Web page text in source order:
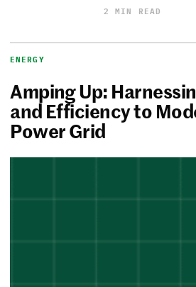
2 MIN READ
ENERGY
Amping Up:
and Efficiency to
Power Grid